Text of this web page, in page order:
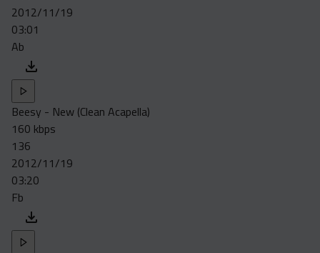
2012/11/19
03:01
Ab
Beesy - New (Clean Acapella)
160 kbps
136
2012/11/19
03:20
Fb